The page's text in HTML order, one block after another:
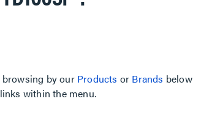
browsing by our Products or Brands below
within the menu.